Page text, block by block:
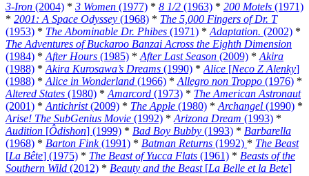
3-Iron (2004) * 3 Women (1977) * 8 1/2 (1963) * 200 Motels (1971)
* 2001: A Space Odyssey (1968) * The 5,000 Fingers of Dr. T
(1953) * The Abominable Dr. Phibes (1971) * Adaptation. (2002) *
The Adventures of Buckaroo Banzai Across the Eighth Dimension
(1984) * After Hours (1985) * After Last Season (2009) * Akira
(1988) * Akira Kurosawa’s Dreams (1990) * Alice [Neco Z Alenky]
(1988) * Alice in Wonderland (1966) * Allegro non Troppo (1976) *
Altered States (1980) * Amarcord (1973) * The American Astronaut
(2001) * Antichrist(2009) * The Apple (1980) * Archangel (1990) *
Arise! The SubGenius Movie (1992) * Arizona Dream (1993) *
Audition [Ôdishon] (1999) * Bad Boy Bubby (1993) * Barbarella
(1968) * Barton Fink(1991) * Batman Returns (1992) * The Beast
[La Bête] (1975) * The Beast of Yucca Flats (1961) * Beasts of the
Southern Wild (2012) * Beauty and the Beast[La Belle et la Bete]